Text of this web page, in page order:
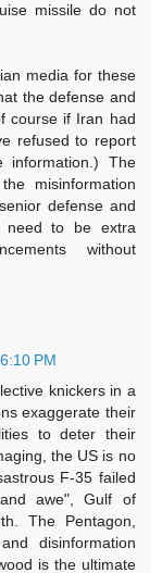
missile do not
media for these
the defense and
course if Iran had
refused to report
information.) The
misinformation
defense and
need to be extra
without
PM
knickers in a
exaggerate their
to deter their
the US is no
F-35 failed
awe", Gulf of
The Pentagon,
disinformation
is the ultimate